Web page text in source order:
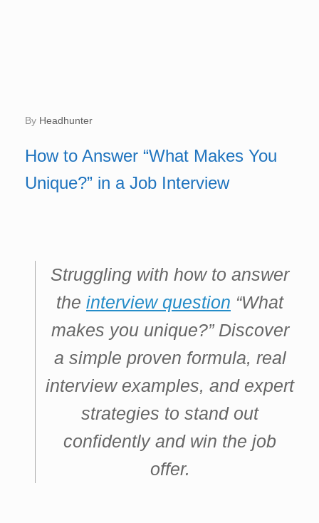
by Headhunter
How to Answer “What Makes You
Unique?” in a Job Interview
Struggling with how to answer
the interview question “What
makes you unique?” Discover
a simple proven formula, real
interview examples, and expert
strategies to stand out
confidently and win the job
offer.